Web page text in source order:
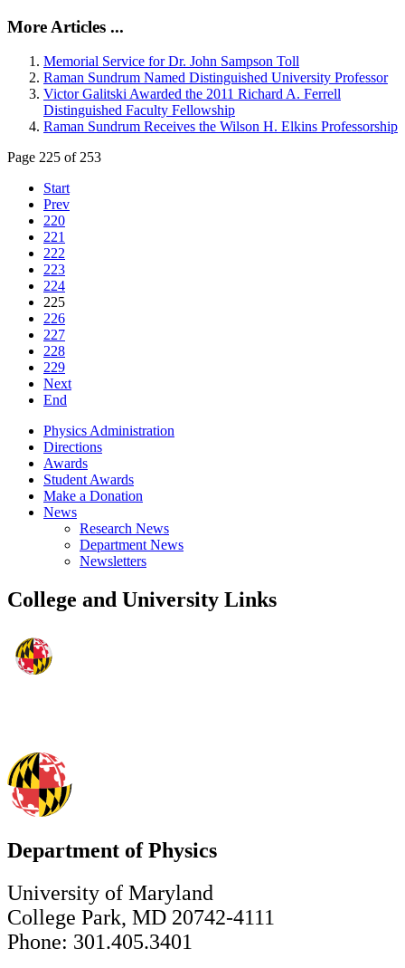
More Articles ...
Memorial Service for Dr. John Sampson Toll
Raman Sundrum Named Distinguished University Professor
Victor Galitski Awarded the 2011 Richard A. Ferrell
Distinguished Faculty Fellowship
Raman Sundrum Receives the Wilson H. Elkins Professorship
Page 225 of 253
Start
Prev
220
221
222
223
224
225
226
227
228
229
Next
End
Physics Administration
Directions
Awards
Student Awards
Make a Donation
News
Research News
Department News
Newsletters
College and University Links
Department of Physics
University of Maryland
College Park, MD 20742-4111
Phone: 301.405.3401